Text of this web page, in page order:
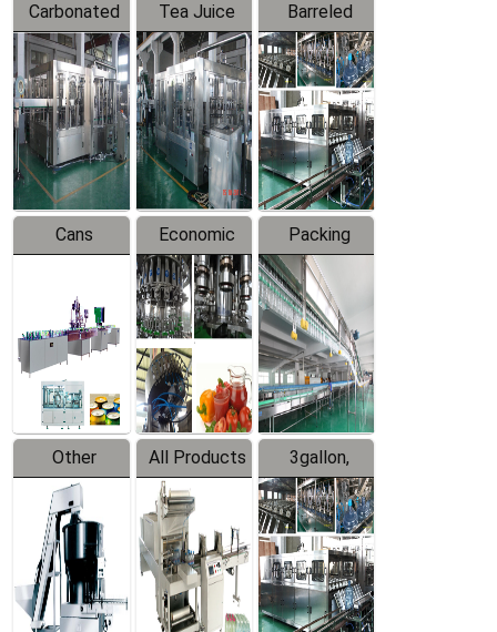
Carbonated
Beverage
Filling
Production
Line
Tea Juice
Hot Filling
Production
Line
Barreled
Drinking
Water
Production
Line
Cans
Line
Equipment
Economic
Filling
Production
Line
Packing
System
Other
Products
All Products
3gallon,
5gallon
Water Line